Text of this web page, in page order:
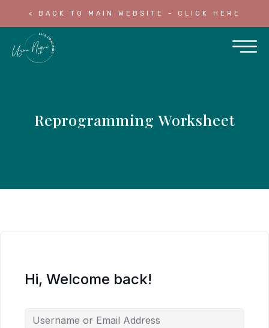
< BACK TO MAIN WEBSITE - CLICK HERE
Reprogramming Worksheet
Hi, Welcome back!